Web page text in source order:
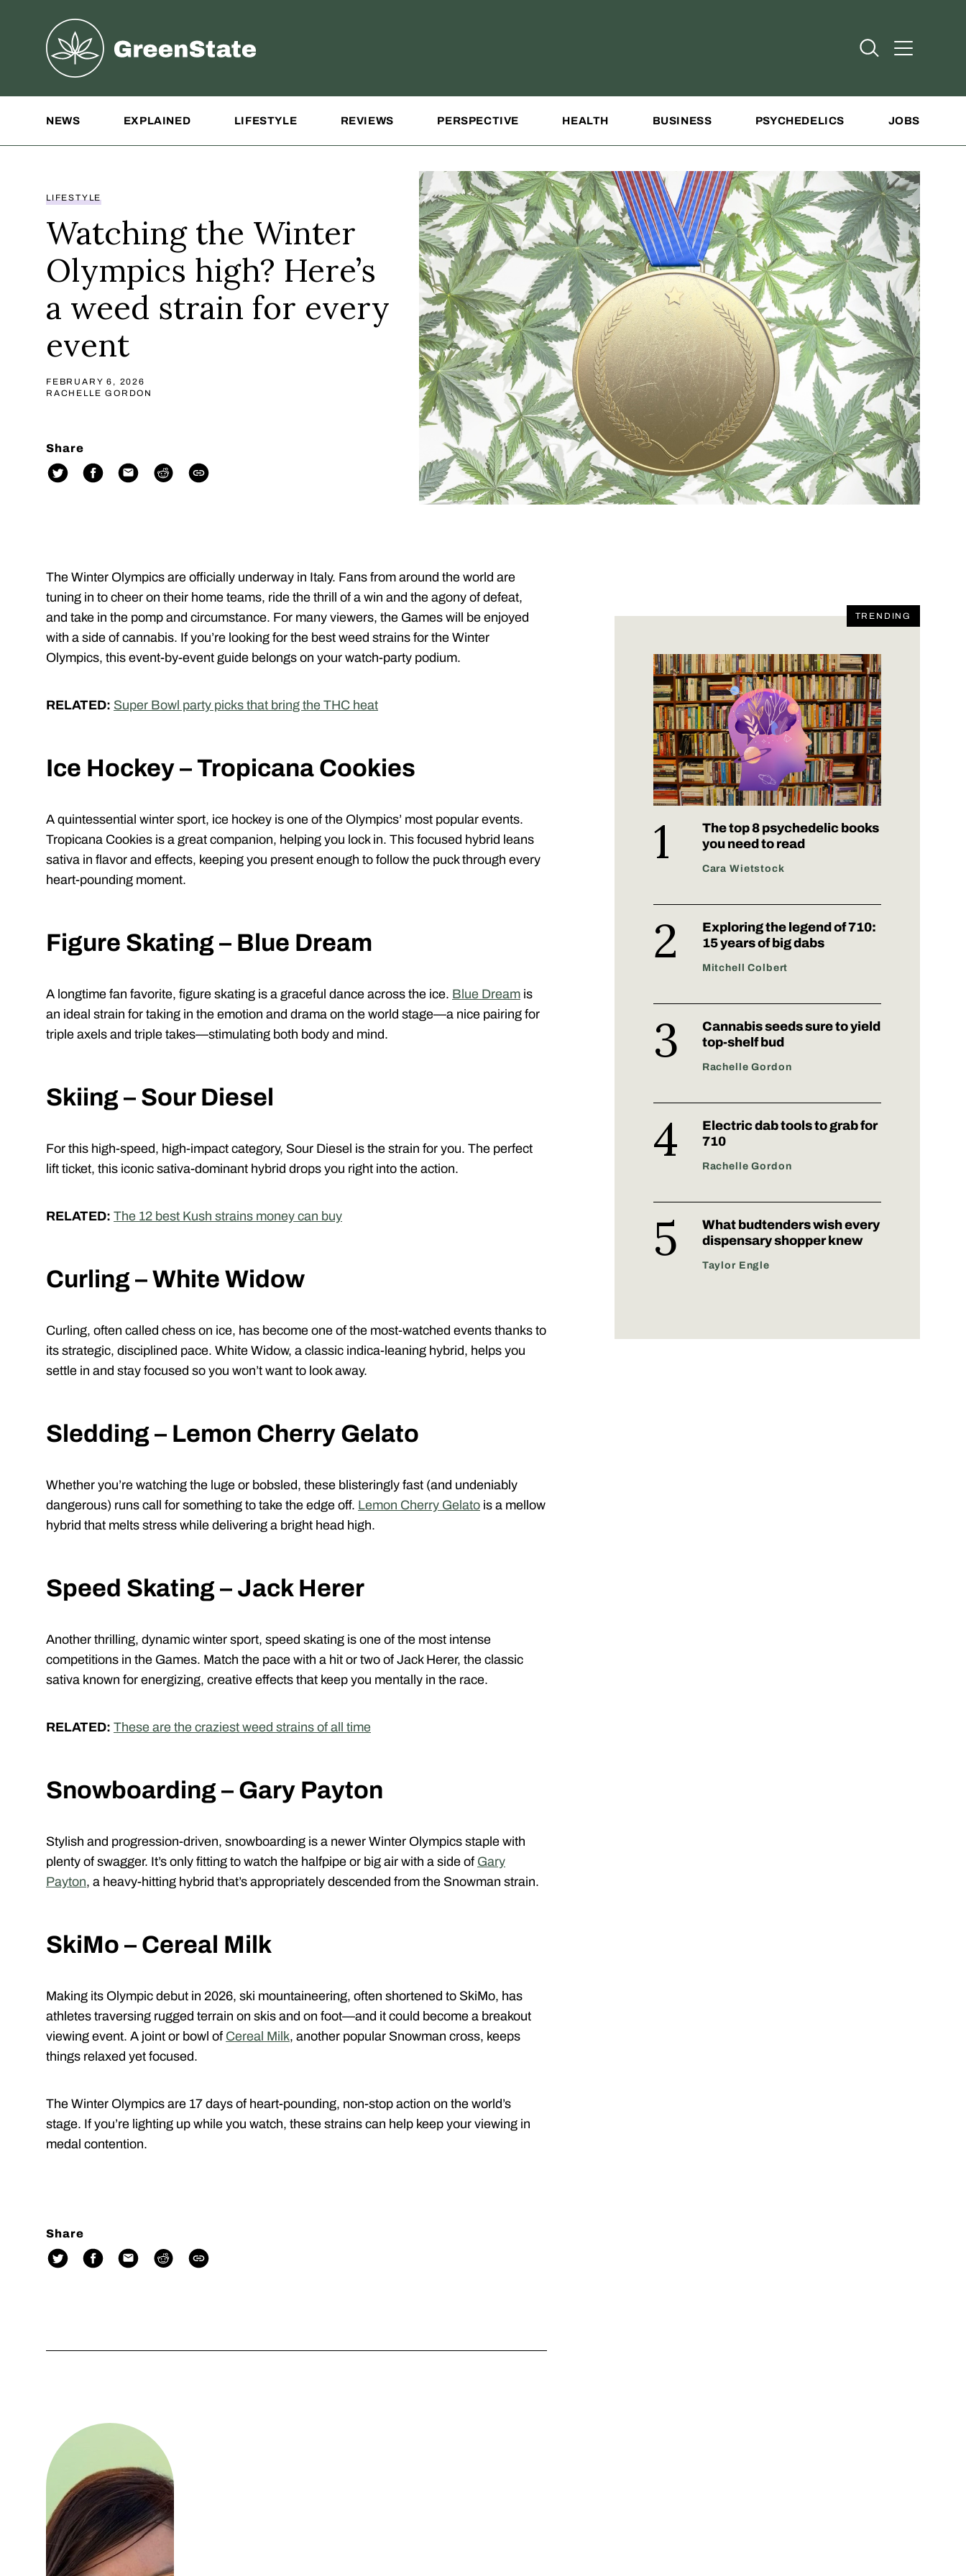
Greenstate
Open Search
Open
NEWS EXPLAINED LIFESTYLE REVIEWS PERSPECTIVE HEALTH BUSINESS PSYCHEDELICS JOBS
LIFESTYLE
Watching the Winter
Olympics high? Here’s
a weed strain for every
event
FEBRUARY 6, 2026
RACHELLE GORDON
Share
The Winter Olympics are officially underway in Italy. Fans from around the world are
tuning in to cheer on their home teams, ride the thrill of a win and the agony of defeat,
and take in the pomp and circumstance. For many viewers, the Games will be enjoyed
with a side of cannabis. If you’re looking for the best weed strains for the Winter
Olympics, this event-by-event guide belongs on your watch-party podium.
RELATED: Super Bowl party picks that bring the THC heat
Ice Hockey – Tropicana Cookies
A quintessential winter sport, ice hockey is one of the Olympics’ most popular events.
Tropicana Cookies is a great companion, helping you lock in. This focused hybrid leans
sativa in flavor and effects, keeping you present enough to follow the puck through every
heart-pounding moment.
Figure Skating – Blue Dream
A longtime fan favorite, figure skating is a graceful dance across the ice. Blue Dream is
an ideal strain for taking in the emotion and drama on the world stage—a nice pairing for
triple axels and triple takes—stimulating both body and mind.
Skiing – Sour Diesel
For this high-speed, high-impact category, Sour Diesel is the strain for you. The perfect
lift ticket, this iconic sativa-dominant hybrid drops you right into the action.
RELATED: The 12 best Kush strains money can buy
Curling – White Widow
Curling, often called chess on ice, has become one of the most-watched events thanks to
its strategic, disciplined pace. White Widow, a classic indica-leaning hybrid, helps you
settle in and stay focused so you won’t want to look away.
Sledding – Lemon Cherry Gelato
Whether you’re watching the luge or bobsled, these blisteringly fast (and undeniably
dangerous) runs call for something to take the edge off. Lemon Cherry Gelato is a mellow
hybrid that melts stress while delivering a bright head high.
Speed Skating – Jack Herer
Another thrilling, dynamic winter sport, speed skating is one of the most intense
competitions in the Games. Match the pace with a hit or two of Jack Herer, the classic
sativa known for energizing, creative effects that keep you mentally in the race.
RELATED: These are the craziest weed strains of all time
Snowboarding – Gary Payton
Stylish and progression-driven, snowboarding is a newer Winter Olympics staple with
plenty of swagger. It’s only fitting to watch the halfpipe or big air with a side of Gary
Payton, a heavy-hitting hybrid that’s appropriately descended from the Snowman strain.
SkiMo – Cereal Milk
Making its Olympic debut in 2026, ski mountaineering, often shortened to SkiMo, has
athletes traversing rugged terrain on skis and on foot—and it could become a breakout
viewing event. A joint or bowl of Cereal Milk, another popular Snowman cross, keeps
things relaxed yet focused.
The Winter Olympics are 17 days of heart-pounding, non-stop action on the world’s
stage. If you’re lighting up while you watch, these strains can help keep your viewing in
medal contention.
Share
TRENDING
The top 8 psychedelic books
you need to read
Cara Wietstock
Exploring the legend of 710:
15 years of big dabs
Mitchell Colbert
Cannabis seeds sure to yield
top-shelf bud
Rachelle Gordon
Electric dab tools to grab for
710
Rachelle Gordon
What budtenders wish every
dispensary shopper knew
Taylor Engle